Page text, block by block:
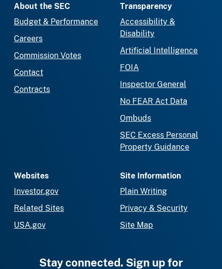
About the SEC
Budget & Performance
Careers
Commission Votes
Contact
Contracts
Transparency
Accessibility &
Disability
Artificial Intelligence
FOIA
Inspector General
No FEAR Act Data
Ombuds
SEC Excess Personal
Property Guidance
Websites
Investor.gov
Related Sites
USA.gov
Site Information
Plain Writing
Privacy & Security
Site Map
Stay connected. Sign up for